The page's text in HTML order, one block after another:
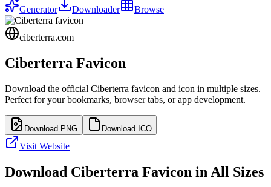
Generator
Downloader Browse
ciberterra.com
Ciberterra Favicon
Download the official Ciberterra favicon and icon in multiple sizes.
Perfect for your bookmarks, browser tabs, or app development.
Download PNG Download ICO
Visit Website
Download Ciberterra Favicon in All Sizes